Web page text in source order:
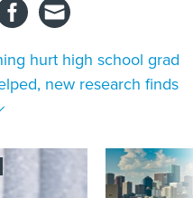
hurt high school grad
new research finds